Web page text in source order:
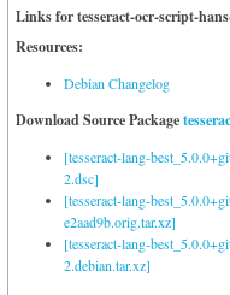
Links for tesseract-ocr-script-
Resources:
Debian Changelog
Download Source Package
[tesseract-lang-
2.dsc]
[tesseract-lang-
e2aad9b.orig.tar.xz]
[tesseract-lang-
2.debian.tar.xz]